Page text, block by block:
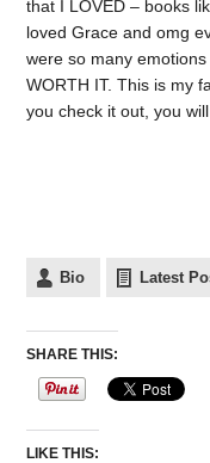
that I LOVED – books
loved Grace and omg
were so many
WORTH IT. This is my
you check it out, you
Bio Latest
SHARE THIS:
LIKE THIS: